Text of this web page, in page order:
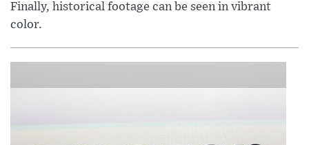
Finally, historical footage can be seen in vibrant
color.